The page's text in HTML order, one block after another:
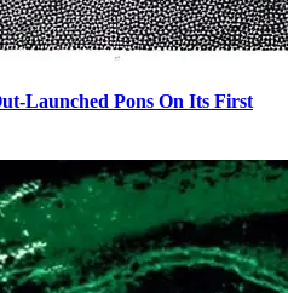
Launched Pons On Its First